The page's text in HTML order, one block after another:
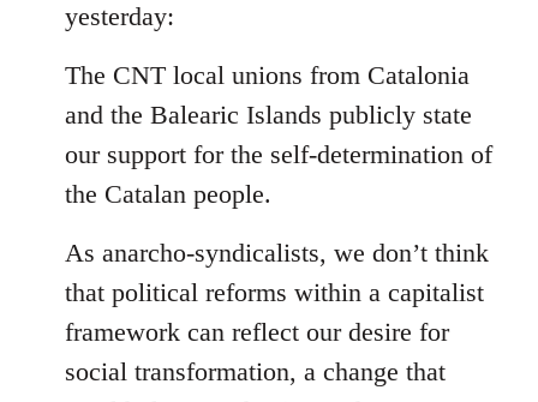
libcom.org
yesterday:
The CNT local unions from Catalonia
and the Balearic Islands publicly state
our support for the self-determination of
the Catalan people.
As anarcho-syndicalists, we don’t think
that political reforms within a capitalist
framework can reflect our desire for
social transformation, a change that